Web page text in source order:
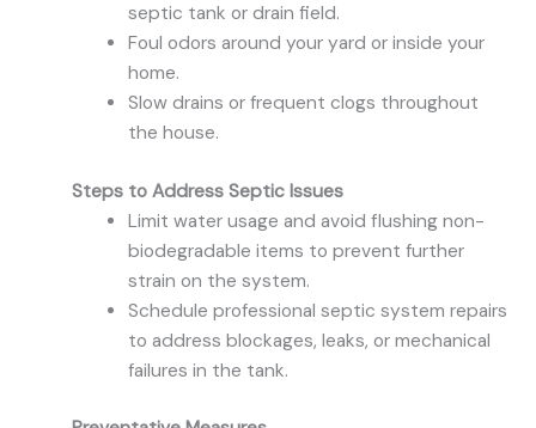
septic tank or drain field.
Foul odors around your yard or inside your
home.
Slow drains or frequent clogs throughout
the house.
Steps to Address Septic Issues
Limit water usage and avoid flushing non-
biodegradable items to prevent further
strain on the system.
Schedule professional septic system repairs
to address blockages, leaks, or mechanical
failures in the tank.